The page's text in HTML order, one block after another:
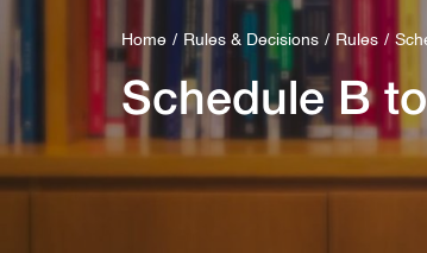
Home Rules & Decisions Rules
Schedule B